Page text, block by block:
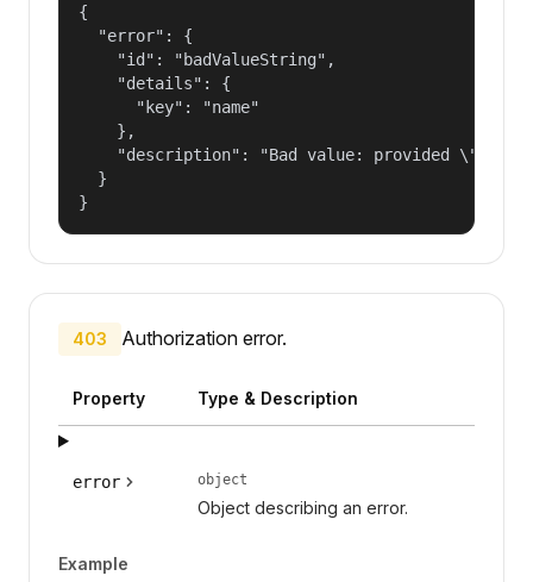
{
  "error": {
    "id": "badValueString",
    "details": {
      "key": "name"
    },
"description": "Bad value: provided
  }
}
403 Authorization error.
Property Type & Description
error object
Object describing an error.
Example